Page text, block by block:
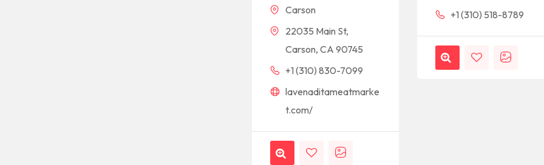
Carson
22035 Main St,
Carson, CA 90745
+1 (310) 830-7099
lavenaditameatmarke
t.com/
+1 (310) 518-8789